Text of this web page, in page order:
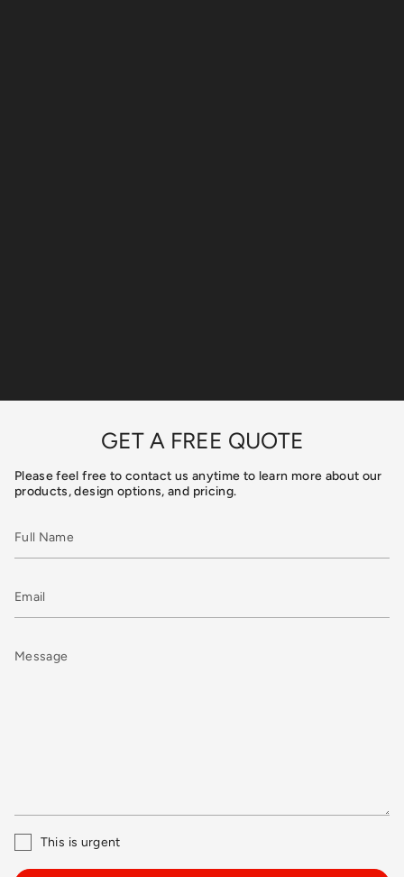
GET A FREE QUOTE
Please feel free to contact us anytime to learn more about our
products, design options, and pricing.
Name
This is urgent